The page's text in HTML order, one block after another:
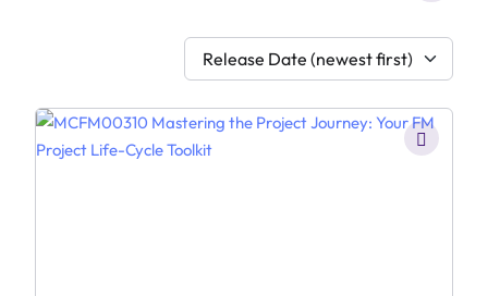
Release Date (newest first)